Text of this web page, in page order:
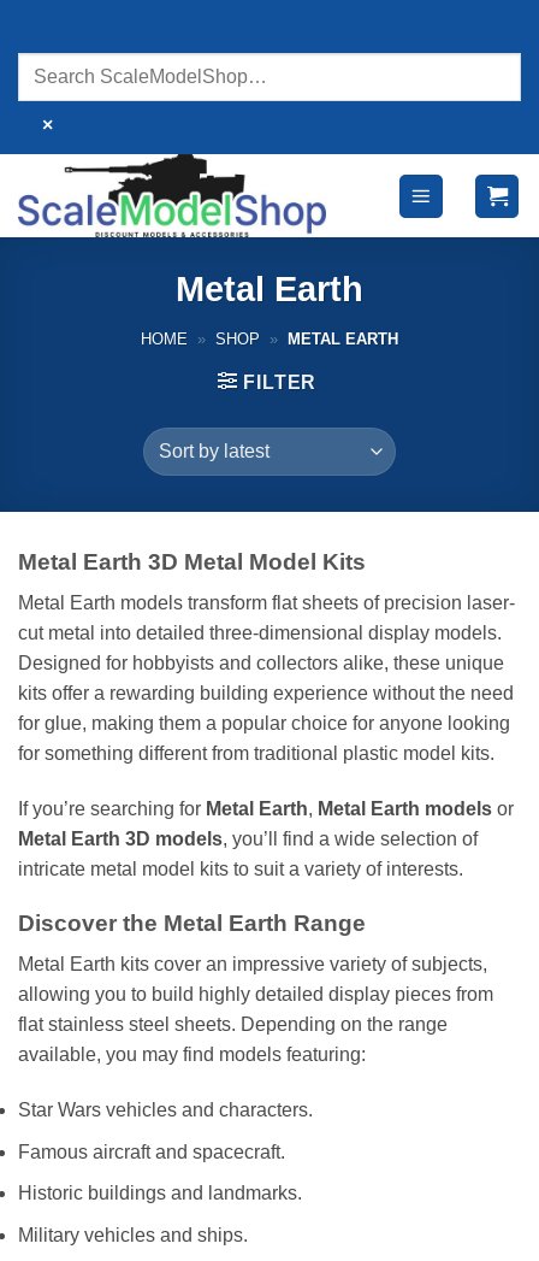
content
×
Metal Earth
HOME » SHOP » METAL EARTH
FILTER
Metal Earth 3D Metal Model Kits
Metal Earth models transform flat sheets of precision laser-
cut metal into detailed three-dimensional display models.
Designed for hobbyists and collectors alike, these unique
kits offer a rewarding building experience without the need
for glue, making them a popular choice for anyone looking
for something different from traditional plastic model kits.
If you’re searching for Metal Earth, Metal Earth models or
Metal Earth 3D models, you’ll find a wide selection of
intricate metal model kits to suit a variety of interests.
Discover the Metal Earth Range
Metal Earth kits cover an impressive variety of subjects,
allowing you to build highly detailed display pieces from
flat stainless steel sheets. Depending on the range
available, you may find models featuring:
Star Wars vehicles and characters.
Famous aircraft and spacecraft.
Historic buildings and landmarks.
Military vehicles and ships.